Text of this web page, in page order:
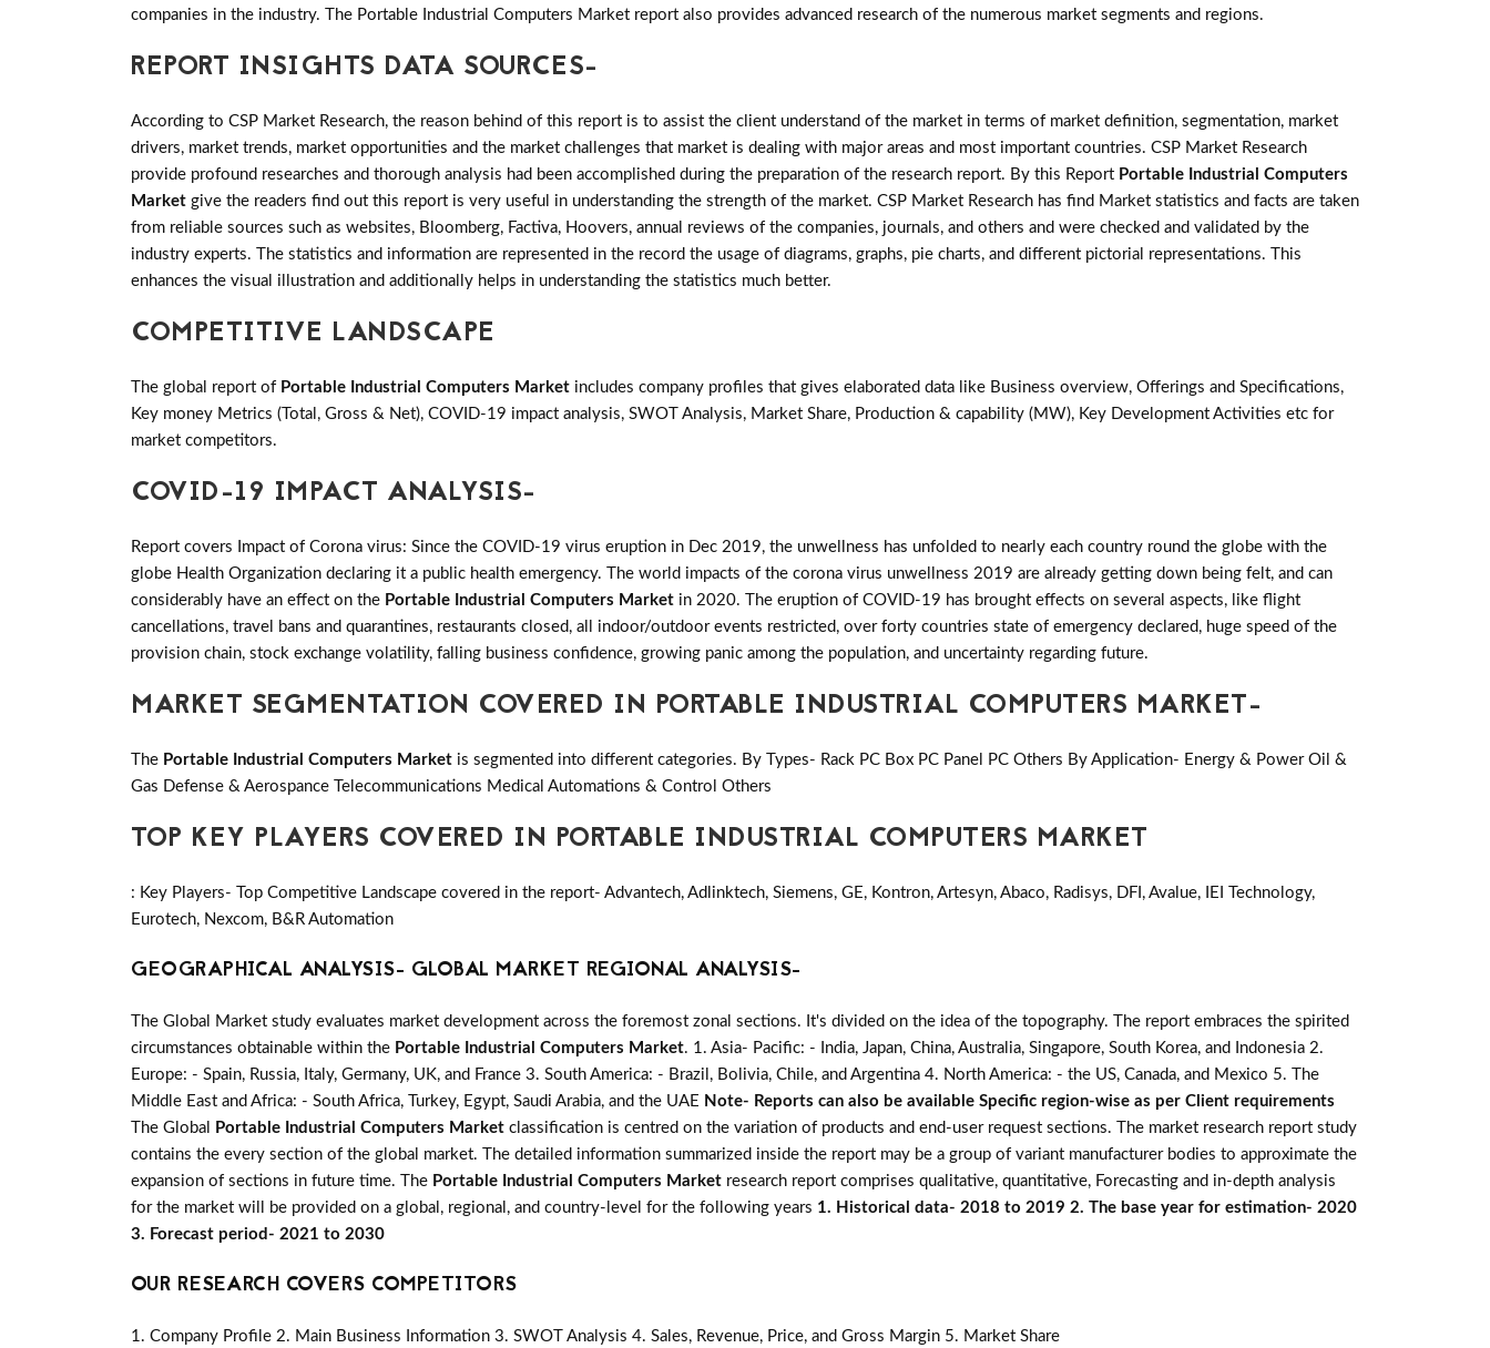
companies in the industry. The Portable Industrial Computers Market report also provides advanced research of the numerous market segments and regions.
REPORT INSIGHTS DATA SOURCES-
According to CSP Market Research, the reason behind of this report is to assist the client understand of the market in terms of market definition, segmentation, market
drivers, market trends, market opportunities and the market challenges that market is dealing with major areas and most important countries. CSP Market Research
provide profound researches and thorough analysis had been accomplished during the preparation of the research report. By this Report Portable Industrial Computers
Market give the readers find out this report is very useful in understanding the strength of the market. CSP Market Research has find Market statistics and facts are taken
from reliable sources such as websites, Bloomberg, Factiva, Hoovers, annual reviews of the companies, journals, and others and were checked and validated by the
industry experts. The statistics and information are represented in the record the usage of diagrams, graphs, pie charts, and different pictorial representations. This
enhances the visual illustration and additionally helps in understanding the statistics much better.
COMPETITIVE LANDSCAPE
The global report of Portable Industrial Computers Market includes company profiles that gives elaborated data like Business overview, Offerings and Specifications,
Key money Metrics (Total, Gross & Net), COVID-19 impact analysis, SWOT Analysis, Market Share, Production & capability (MW), Key Development Activities etc for
market competitors.
COVID-19 IMPACT ANALYSIS-
Report covers Impact of Corona virus: Since the COVID-19 virus eruption in Dec 2019, the unwellness has unfolded to nearly each country round the globe with the
globe Health Organization declaring it a public health emergency. The world impacts of the corona virus unwellness 2019 are already getting down being felt, and can
considerably have an effect on the Portable Industrial Computers Market in 2020. The eruption of COVID-19 has brought effects on several aspects, like flight
cancellations, travel bans and quarantines, restaurants closed, all indoor/outdoor events restricted, over forty countries state of emergency declared, huge speed of the
provision chain, stock exchange volatility, falling business confidence, growing panic among the population, and uncertainty regarding future.
MARKET SEGMENTATION COVERED IN PORTABLE INDUSTRIAL COMPUTERS MARKET-
The Portable Industrial Computers Market is segmented into different categories. By Types- Rack PC Box PC Panel PC Others By Application- Energy & Power Oil &
Gas Defense & Aerospance Telecommunications Medical Automations & Control Others
TOP KEY PLAYERS COVERED IN PORTABLE INDUSTRIAL COMPUTERS MARKET
: Key Players- Top Competitive Landscape covered in the report- Advantech, Adlinktech, Siemens, GE, Kontron, Artesyn, Abaco, Radisys, DFI, Avalue, IEI Technology,
Eurotech, Nexcom, B&R Automation
GEOGRAPHICAL ANALYSIS- GLOBAL MARKET REGIONAL ANALYSIS-
The Global Market study evaluates market development across the foremost zonal sections. It's divided on the idea of the topography. The report embraces the spirited
circumstances obtainable within the Portable Industrial Computers Market. 1. Asia- Pacific: - India, Japan, China, Australia, Singapore, South Korea, and Indonesia 2.
Europe: - Spain, Russia, Italy, Germany, UK, and France 3. South America: - Brazil, Bolivia, Chile, and Argentina 4. North America: - the US, Canada, and Mexico 5. The
Middle East and Africa: - South Africa, Turkey, Egypt, Saudi Arabia, and the UAE Note- Reports can also be available Specific region-wise as per Client requirements
The Global
Portable Industrial Computers Market classification is centred on the variation of products and end-user request sections. The market research report study
contains the every section of the global market. The detailed information summarized inside the report may be a group of variant manufacturer bodies to approximate the
expansion of sections in future time. The Portable Industrial Computers Market research report comprises qualitative, quantitative, Forecasting and in-depth analysis
for the market will be provided on a global, regional, and country-level for the following years 1. Historical data- 2018 to 2019 2. The base year for estimation- 2020
3. Forecast period- 2021 to 2030
OUR RESEARCH COVERS COMPETITORS
1. Company Profile 2. Main Business Information 3. SWOT Analysis 4. Sales, Revenue, Price, and Gross Margin 5. Market Share